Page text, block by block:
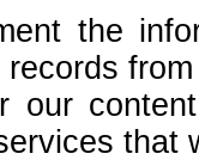
the
our
that